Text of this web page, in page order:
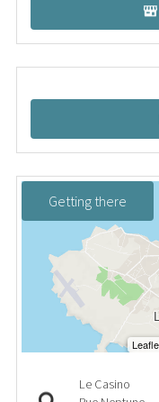
Getting there
Le Casino